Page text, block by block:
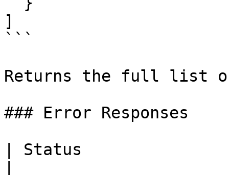
]
```
Returns the full list
### Error Responses
| Status